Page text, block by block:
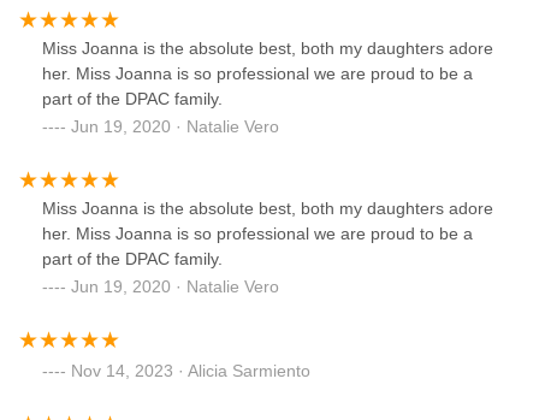
Miss Joanna is the absolute best, both my daughters adore
her. Miss Joanna is so professional we are proud to be a
part of the DPAC family.
Jun 19, 2020 · Natalie Vero
Miss Joanna is the absolute best, both my daughters adore
her. Miss Joanna is so professional we are proud to be a
part of the DPAC family.
Jun 19, 2020 · Natalie Vero
Nov 14, 2023 · Alicia Sarmiento